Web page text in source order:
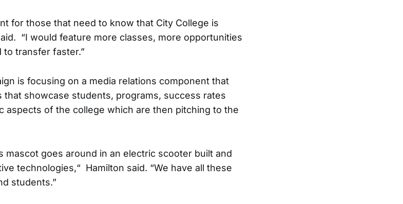
for those that need to know that City College is
“I would feature more classes, more opportunities
transfer faster.”
is focusing on a media relations component that
that showcase students, programs, success rates
aspects of the college which are then pitching to the
mascot goes around in an electric scooter built and
technologies,“ Hamilton said. “We have all these
students.”